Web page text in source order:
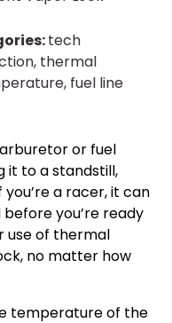
tech
, thermal
, fuel line
or fuel
it to a standstill,
a racer, it can
you’re ready
use of thermal
no matter how
temperature of the